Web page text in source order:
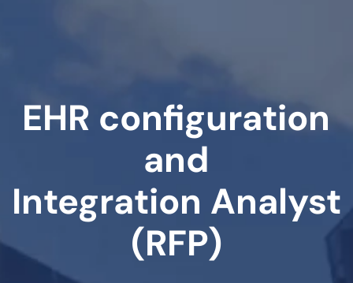
EHR configuration
and
Integration Analyst
(RFP)